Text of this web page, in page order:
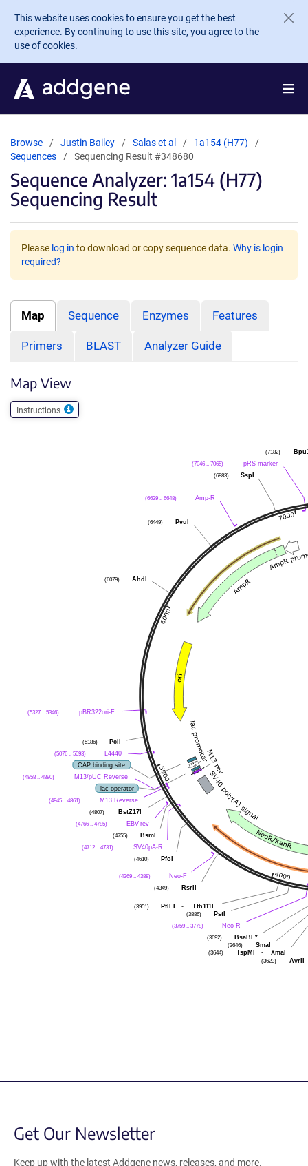
Skip to main content
This website uses cookies to ensure you get the best
experience. By continuing to use this site, you agree to the
use of cookies.
Browse Justin Bailey Salas et al
1a154 (H77)
Sequences
Sequencing Result #348680
Sequence Analyzer: 1a154 (H77)
Sequencing Result
Please log in to download or copy sequence data. Why is login
required?
Map Sequence Enzymes Features
Primers BLAST Analyzer Guide
Map View
Instructions
(7182)
pRS-marker
(7046 .. 7065)
SspI
(6883)
Amp-R
(6629 .. 6648)
PvuI
(6449)
AhdI
(6079)
pBR322ori-F
(5327 .. 5346)
PciI
(5186)
L4440
(5076 .. 5093)
CAP binding site
M13/pUC Reverse
(4858 .. 4880)
lac operator
M13 Reverse
(4845 .. 4861)
BstZ17I
(4807)
EBV-rev
(4766 .. 4785)
BsmI
(4755)
SV40pA-R
(4712 .. 4731)
PfoI
(4610)
Neo-F
(4369 .. 4388)
RsrII
(4349)
PflFI - Tth111I
(3951)
PstI
(3886)
Neo-R
(3759 .. 3778)
BsaBI *
(3692)
SmaI
(3646)
TspMI - XmaI
(3644)
AvrII
(3623)
Get Our Newsletter
Keep up with the latest Addgene news, releases, and more.